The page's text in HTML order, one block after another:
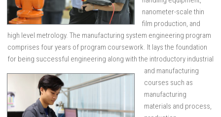
nanometer-scale thin
film production, and
high level metrology. The manufacturing system engineering program
comprises four years of program coursework. It lays the foundation
for being successful engineering along with the introductory industrial
and manufacturing
courses such as
manufacturing
materials and process,